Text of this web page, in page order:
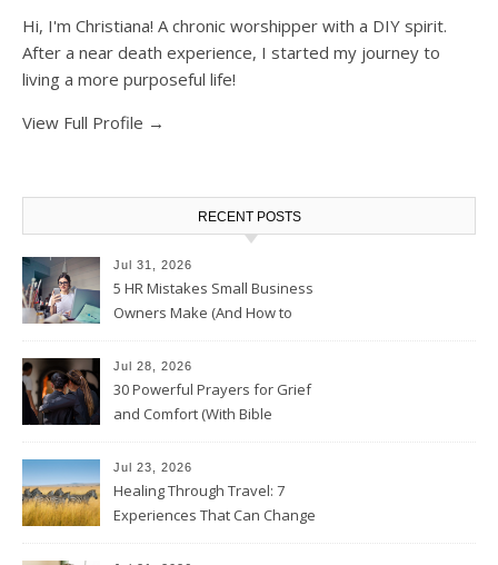
Hi, I'm Christiana! A chronic worshipper with a DIY spirit.
After a near death experience, I started my journey to
living a more purposeful life!
View Full Profile →
RECENT POSTS
Jul 31, 2026
5 HR Mistakes Small Business
Owners Make (And How to
Jul 28, 2026
30 Powerful Prayers for Grief
and Comfort (With Bible
Jul 23, 2026
Healing Through Travel: 7
Experiences That Can Change